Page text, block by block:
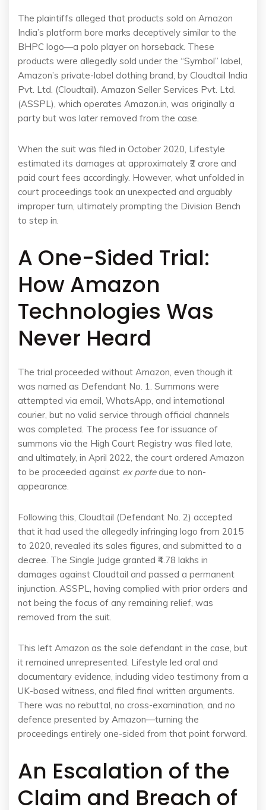
The plaintiffs alleged that products sold on Amazon
India’s platform bore marks deceptively similar to the
BHPC logo—a polo player on horseback. These
products were allegedly sold under the “Symbol” label,
Amazon’s private-label clothing brand, by Cloudtail India
Pvt. Ltd. (Cloudtail). Amazon Seller Services Pvt. Ltd.
(ASSPL), which operates Amazon.in, was originally a
party but was later removed from the case.
When the suit was filed in October 2020, Lifestyle
estimated its damages at approximately ₹2 crore and
paid court fees accordingly. However, what unfolded in
court proceedings took an unexpected and arguably
improper turn, ultimately prompting the Division Bench
to step in.
A One-Sided Trial:
How Amazon
Technologies Was
Never Heard
The trial proceeded without Amazon, even though it
was named as Defendant No. 1. Summons were
attempted via email, WhatsApp, and international
courier, but no valid service through official channels
was completed. The process fee for issuance of
summons via the High Court Registry was filed late,
and ultimately, in April 2022, the court ordered Amazon
to be proceeded against ex partedue to non-
appearance.
Following this, Cloudtail (Defendant No. 2) accepted
that it had used the allegedly infringing logo from 2015
to 2020, revealed its sales figures, and submitted to a
decree. The Single Judge granted ₹4.78 lakhs in
damages against Cloudtail and passed a permanent
injunction. ASSPL, having complied with prior orders and
not being the focus of any remaining relief, was
removed from the suit.
This left Amazon as the sole defendant in the case, but
it remained unrepresented. Lifestyle led oral and
documentary evidence, including video testimony from a
UK-based witness, and filed final written arguments.
There was no rebuttal, no cross-examination, and no
defence presented by Amazon—turning the
proceedings entirely one-sided from that point forward.
An Escalation of the
Claim and Breach of